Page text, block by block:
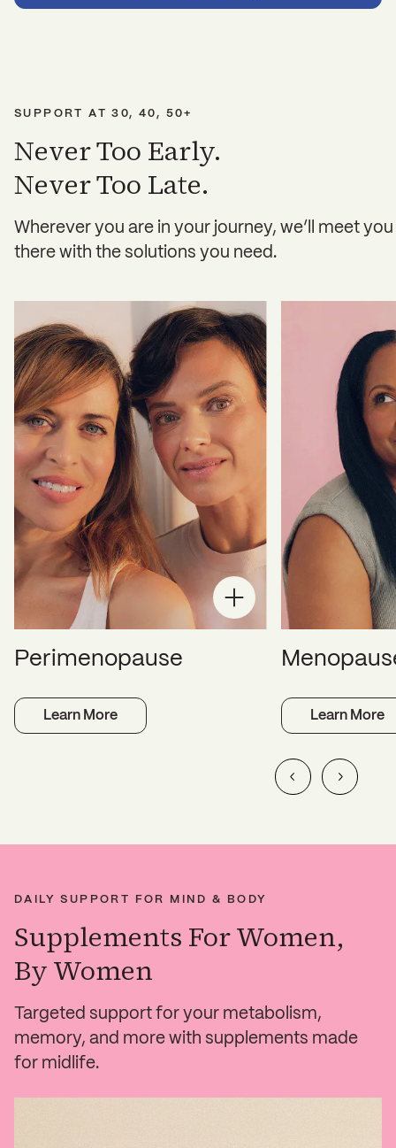
SUPPORT AT 30, 40, 50+
Never Too Early.
Never Too Late.
Wherever you are in your journey, we’ll meet you
there with the solutions you need.
Perimenopause
Learn More Learn More
DAILY SUPPORT FOR MIND & BODY
Supplements For Women,
By Women
Targeted support for your metabolism,
memory, and more with supplements made
for midlife.